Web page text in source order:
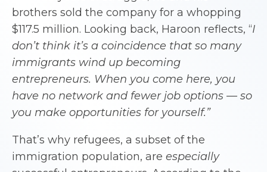
brothers sold the company for a whopping
$117.5 million. Looking back, Haroon reflects, “I
don’t think it’s a coincidence that so many
immigrants wind up becoming
entrepreneurs. When you come here, you
have no network and fewer job options — so
you make opportunities for yourself.”
That’s why refugees, a subset of the
immigration population, are especially